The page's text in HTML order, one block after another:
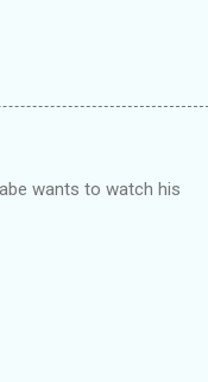
wants to watch his